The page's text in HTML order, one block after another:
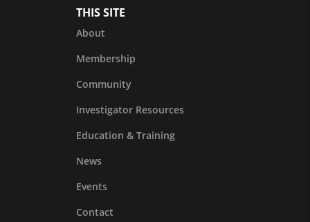
THIS SITE
About
Membership
Community
Investigator Resources
Education & Training
News
Events
Contact